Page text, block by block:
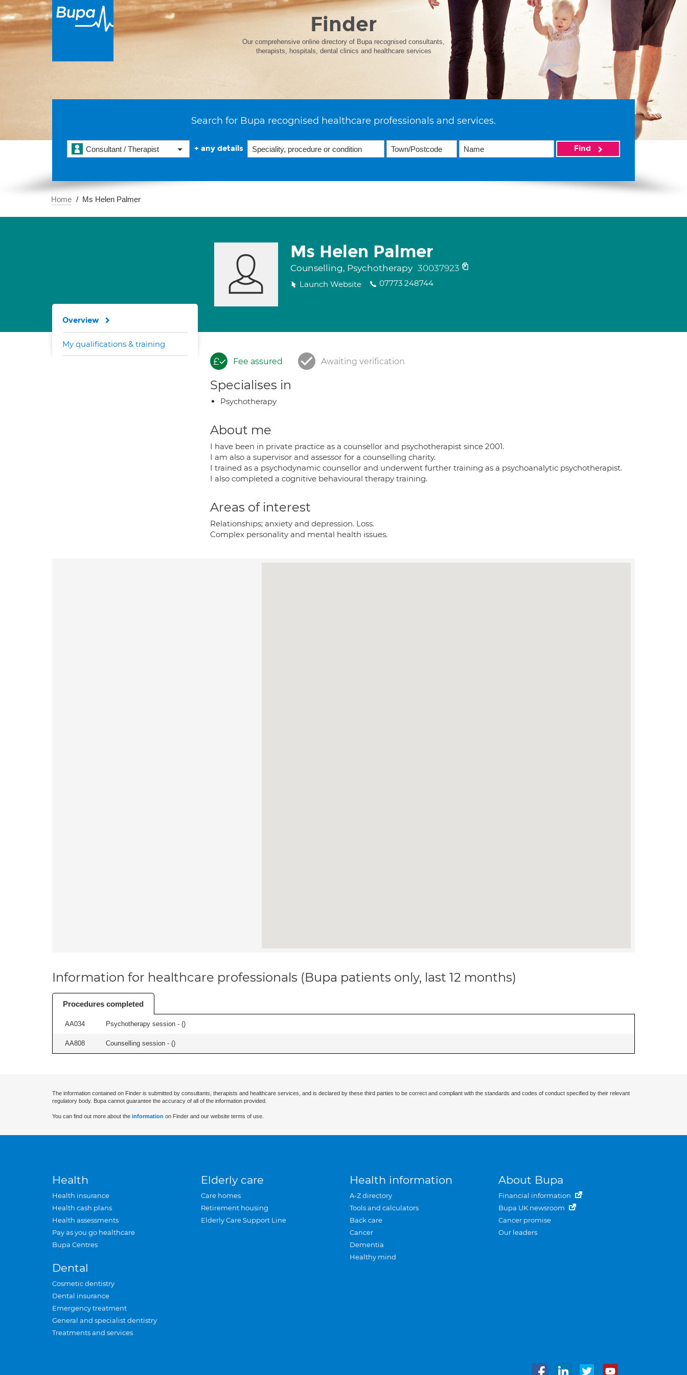
Finder
Our comprehensive online directory of Bupa recognised consultants,
therapists, hospitals, dental clinics and healthcare services
Search for Bupa recognised healthcare professionals and services.
Consultant / Therapist + any details Find
Home Ms Helen Palmer
Ms Helen Palmer
Counselling, Psychotherapy 30037923
Launch Website 07773 248744
Fee assured Awaiting verification
Specialises in
Psychotherapy
About me
I have been in private practice as a counsellor and psychotherapist since 2001.
I am also a supervisor and assessor for a counselling charity.
I trained as a psychodynamic counsellor and underwent further training as a psychoanalytic psychotherapist.
I also completed a cognitive behavioural therapy training.
Areas of interest
Relationships; anxiety and depression. Loss.
Complex personality and mental health issues.
Overview
My qualifications & training
Information for healthcare professionals (Bupa patients only, last 12 months)
Procedures completed
AA034 Psychotherapy session - ()
AA808 Counselling session - ()
The information contained on Finder is submitted by consultants, therapists and healthcare services, and is declared by these third parties to be correct and compliant with the standards and codes of conduct specified by their relevant
regulatory body. Bupa cannot guarantee the accuracy of all of the information provided.
You can find out more about the information on Finder and our website terms of use.
Health
Health insurance
Health cash plans
Health assessments
Pay as you go healthcare
Bupa Centres
Dental
Cosmetic dentistry
Dental insurance
Emergency treatment
General and specialist dentistry
Treatments and services
Elderly care
Care homes
Retirement housing
Elderly Care Support Line
Health information
A-Z directory
Tools and calculators
Back care
Cancer
Dementia
Healthy mind
About Bupa
Financial information
Bupa UK newsroom
Cancer promise
Our leaders